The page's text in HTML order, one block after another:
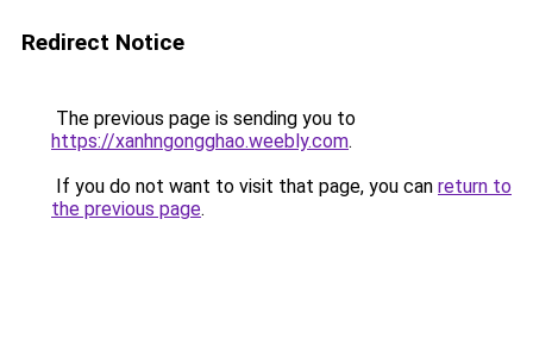
Redirect Notice
The previous page is sending you to
https://xanhngongghao.weebly.com.
If you do not want to visit that page, you can return to
the previous page.